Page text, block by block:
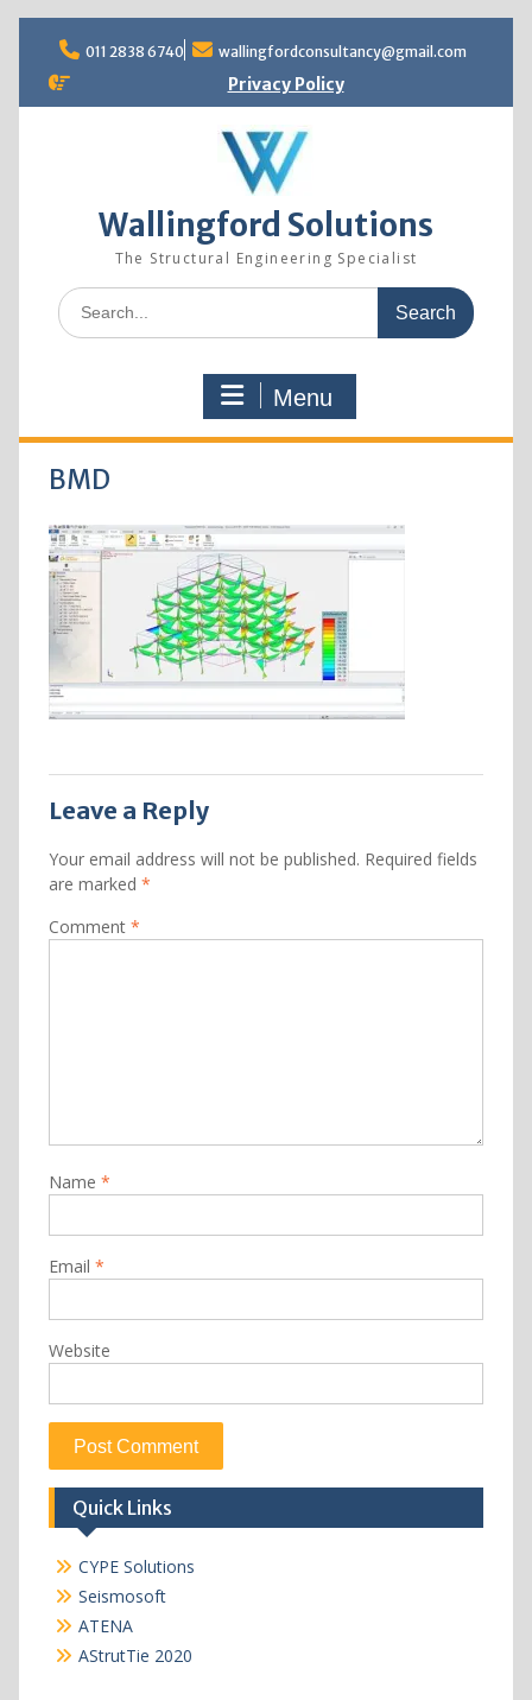
content
011 2838 6740 wallingfordconsultancy@gmail.com
Privacy Policy
Wallingford Solutions
The Structural Engineering Specialist
Search
for:
Menu
BMD
Leave a Reply
Your email address will not be published. Required fields
are marked *
Comment *
Name *
Email *
Website
Quick Links
CYPE Solutions
Seismosoft
ATENA
AStrutTie 2020